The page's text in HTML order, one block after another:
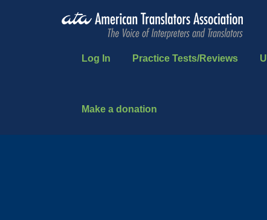
Log In Practice Tests/Reviews
Make a donation